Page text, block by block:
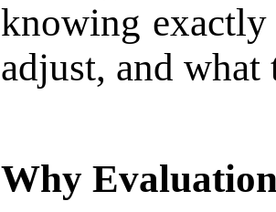
knowing
adjust, and
Why